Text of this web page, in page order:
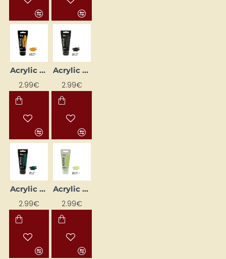
Acrylic Paint "ROSA Gallery" (60 ml) Light Ochre
2.99€
Acrylic Paint "ROSA Gallery" (60 ml) Mars Black
2.99€
Acrylic Paint "ROSA Gallery" (60 ml) Phthalocyanine Green
2.99€
Acrylic Paint "ROSA Gallery" (60 ml) Pistachio
2.99€